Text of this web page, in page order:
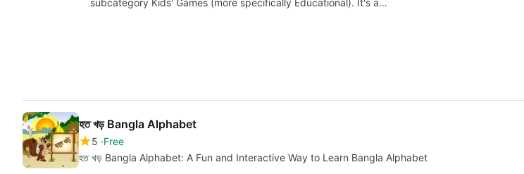
subcategory Kids' Games (more specifically Educational). It's a…
হত খড় Bangla Alphabet
5 Free
হত খড় Bangla Alphabet: A Fun and Interactive Way to Learn Bangla Alphabet